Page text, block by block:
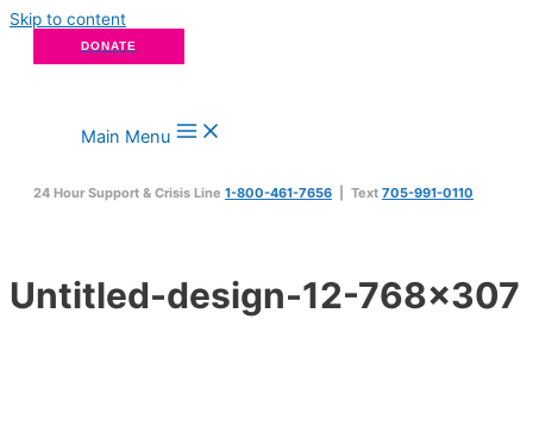
Skip to content
DONATE
Main Menu
24 Hour Support & Crisis Line 1-800-461-7656 | Text 705-991-0110
Untitled-design-12-768×307